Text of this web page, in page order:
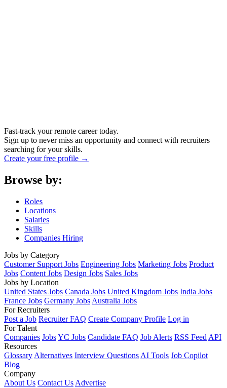
Fast-track your remote career today.
Sign up to never miss an opportunity and connect with recruiters
searching for your skills.
Create your free profile →
Browse by:
Roles
Locations
Salaries
Skills
Companies Hiring
Jobs by Category
Customer Support Jobs Engineering Jobs Marketing Jobs Product
Jobs Content Jobs Design Jobs Sales Jobs
Jobs by Location
United States Jobs Canada Jobs United Kingdom Jobs India Jobs
France Jobs Germany Jobs Australia Jobs
For Recruiters
Post a Job Recruiter FAQ Create Company Profile Log in
For Talent
Companies JobsYC Jobs Candidate FAQ Job Alerts RSS Feed API
Resources
Glossary Alternatives Interview Questions AI Tools Job Copilot
Blog
Company
About Us Contact Us Advertise